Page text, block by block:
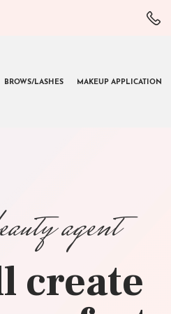
BROWS/LASHES MAKEUP APPLICATION
create
agent